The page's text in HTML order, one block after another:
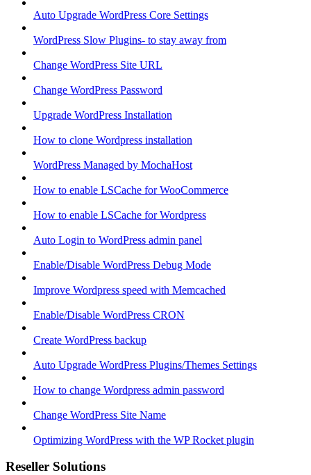
Auto Upgrade WordPress Core Settings
WordPress Slow Plugins- to stay away from
Change WordPress Site URL
Change WordPress Password
Upgrade WordPress Installation
How to clone Wordpress installation
WordPress Managed by MochaHost
How to enable LSCache for WooCommerce
How to enable LSCache for Wordpress
Auto Login to WordPress admin panel
Enable/Disable WordPress Debug Mode
Improve Wordpress speed with Memcached
Enable/Disable WordPress CRON
Create WordPress backup
Auto Upgrade WordPress Plugins/Themes Settings
How to change Wordpress admin password
Change WordPress Site Name
Optimizing WordPress with the WP Rocket plugin
Reseller Solutions